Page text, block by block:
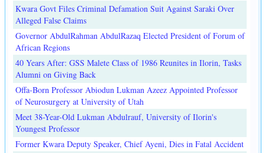
Kwara Govt Files Criminal Defamation Suit Against Saraki Over
Alleged False Claims
Governor AbdulRahman AbdulRazaq Elected President of Forum of
African Regions
40 Years After: GSS Malete Class of 1986 Reunites in Ilorin, Tasks
Alumni on Giving Back
Offa-Born Professor Abiodun Lukman Azeez Appointed Professor
of Neurosurgery at University of Utah
Meet 38-Year-Old Lukman Abdulrauf, University of Ilorin's
Youngest Professor
Former Kwara Deputy Speaker, Chief Ayeni, Dies in Fatal Accident